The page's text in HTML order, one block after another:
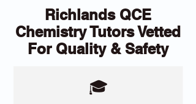
Richlands QCE
Chemistry Tutors Vetted
For Quality & Safety
🎓